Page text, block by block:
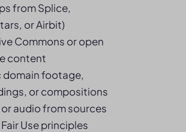
from Splice,
or Airbit)
Commons or open
content
domain footage,
or compositions
audio from sources
Use principles